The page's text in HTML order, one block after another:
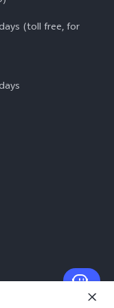
(toll free, for